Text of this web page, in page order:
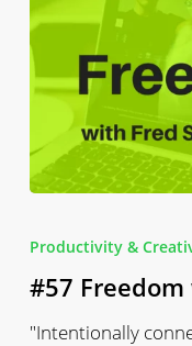
with
Fred
Productivity &
#57
"Intentionally